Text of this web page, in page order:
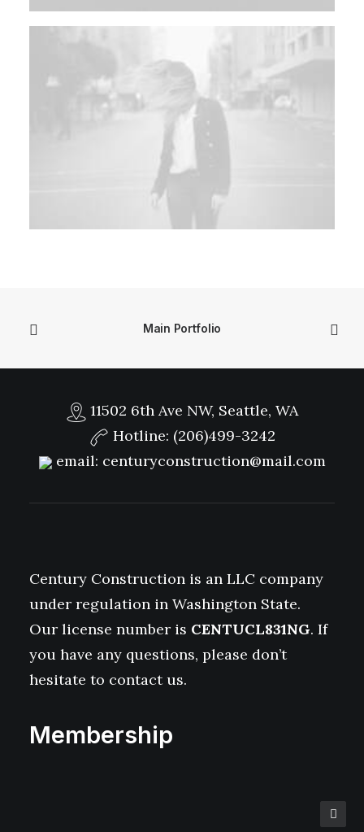
Main Portfolio
11502 6th Ave NW, Seattle, WA
Hotline: (206)499-3242
email: centuryconstruction@mail.com
Century Construction is an LLC company
under regulation in Washington State.
Our license number is CENTUCL831NG. If
you have any questions, please don’t
hesitate to contact us.
Membership